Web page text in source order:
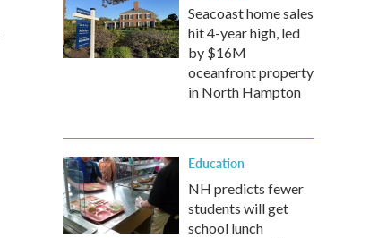
Seacoast home sales
hit 4-year high, led
by $16M
oceanfront property
in North Hampton
Education
NH predicts fewer
students will get
school lunch